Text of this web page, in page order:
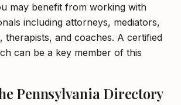
may benefit from working with
including attorneys, mediators,
therapists, and coaches. A certified
can be a key member of this
Pennsylvania Directory